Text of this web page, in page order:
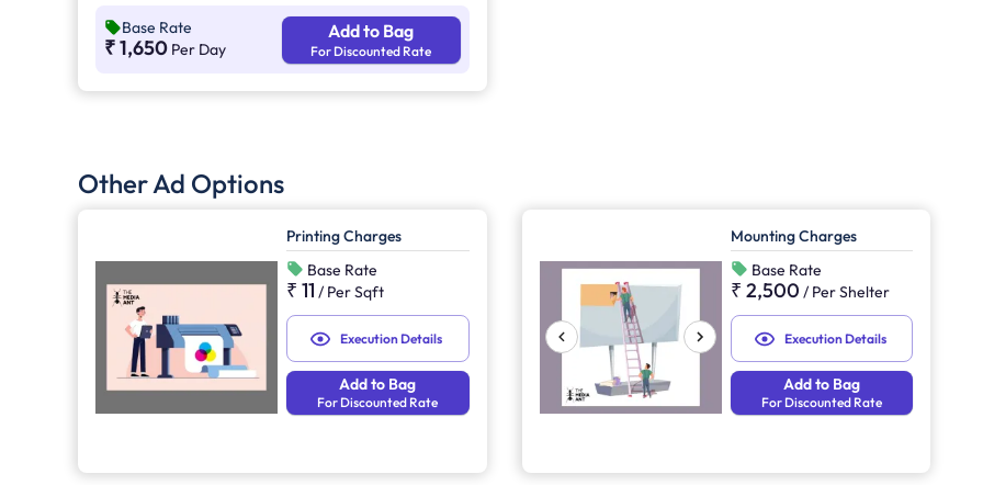
urban, suburban, and high-traffic areas, reaching
commuters, pedestrians, and motorists effectively.
Base Rate
₹ 1,650 Per Day
Add to Bag
For Discounted Rate
Other Ad Options
Printing Charges
Base Rate
₹ 11 / Per Sqft
Execution Details
Add to Bag
For Discounted Rate
Mounting Charges
Base Rate
₹ 2,500 / Per Shelter
Execution Details
Add to Bag
For Discounted Rate